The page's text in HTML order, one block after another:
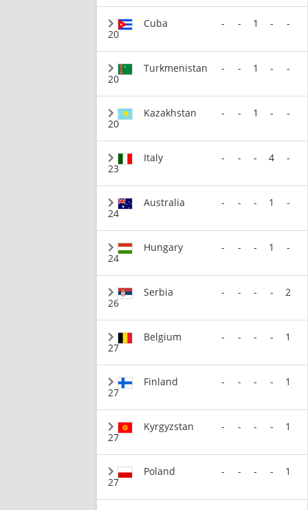
20
Cuba - - 1 - -
20
Turkmenistan - - 1 - -
20
Kazakhstan - - 1 - -
23
Italy - - - 4 -
24
Australia - - - 1 -
24
Hungary - - - 1 -
26
Serbia - - - - 2
27
Belgium - - - - 1
27
Finland - - - - 1
27
Kyrgyzstan - - - - 1
27
Poland - - - - 1